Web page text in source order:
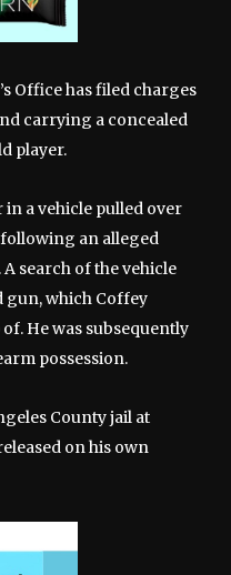
Office has filed charges
carrying a concealed
player.
in a vehicle pulled over
an alleged
search of the vehicle
gun, which Coffey
He was subsequently
possession.
County jail at
on his own